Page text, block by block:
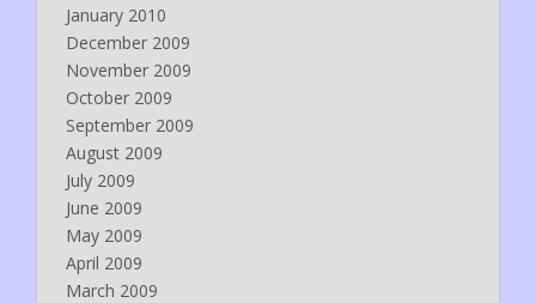
January 2010
December 2009
November 2009
October 2009
September 2009
August 2009
July 2009
June 2009
May 2009
April 2009
March 2009